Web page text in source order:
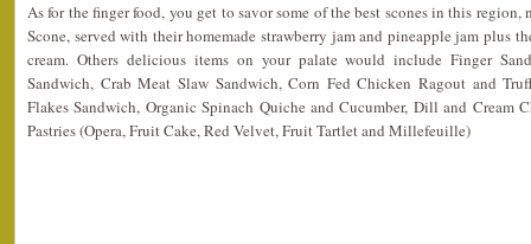
As for the finger food, you get to savor some of the best scones in this
Scone, served with their homemade strawberry jam and pineapple jam plus
cream. Others delicious items on your palate would include Finger
Sandwich, Crab Meat Slaw Sandwich, Corn Fed Chicken Ragout and
Flakes Sandwich, Organic Spinach Quiche and Cucumber, Dill and Cream
Pastries (Opera, Fruit Cake, Red Velvet, Fruit Tartlet and Millefeuille)